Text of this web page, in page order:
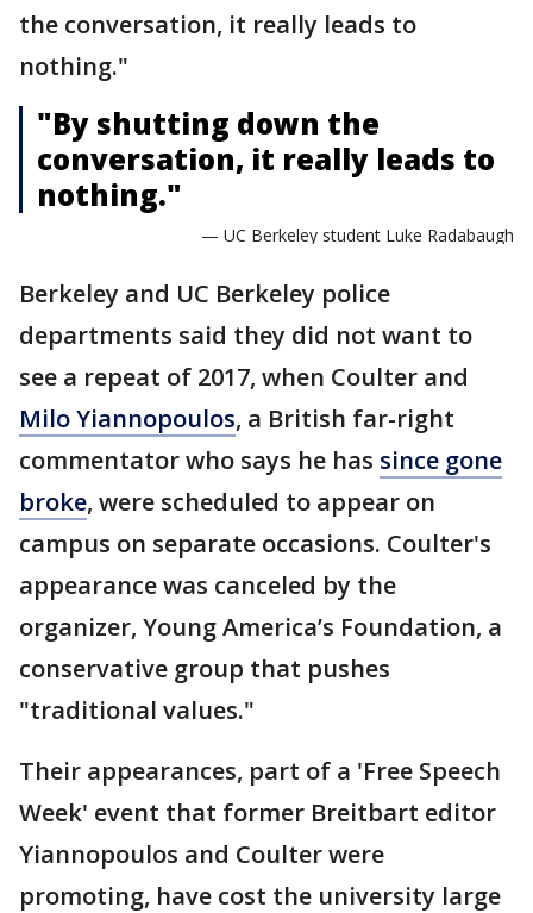
the conversation, it really leads to
nothing."
"By shutting down the
conversation, it really leads to
nothing."
— UC Berkeley student Luke Radabaugh
Berkeley and UC Berkeley police
departments said they did not want to
see a repeat of 2017, when Coulter and
Milo Yiannopoulos, a British far-right
commentator who says he has since gone
broke, were scheduled to appear on
campus on separate occasions. Coulter's
appearance was canceled by the
organizer, Young America’s Foundation, a
conservative group that pushes
"traditional values."
Their appearances, part of a 'Free Speech
Week' event that former Breitbart editor
Yiannopoulos and Coulter were
promoting, have cost the university large